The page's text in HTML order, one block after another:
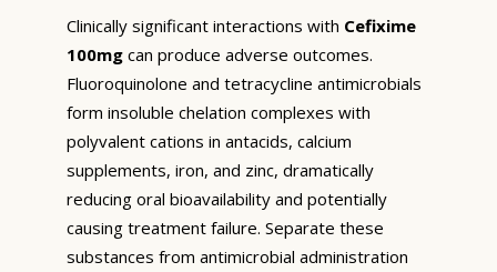
Clinically significant interactions with Cefixime
100mg can produce adverse outcomes.
Fluoroquinolone and tetracycline antimicrobials
form insoluble chelation complexes with
polyvalent cations in antacids, calcium
supplements, iron, and zinc, dramatically
reducing oral bioavailability and potentially
causing treatment failure. Separate these
substances from antimicrobial administration